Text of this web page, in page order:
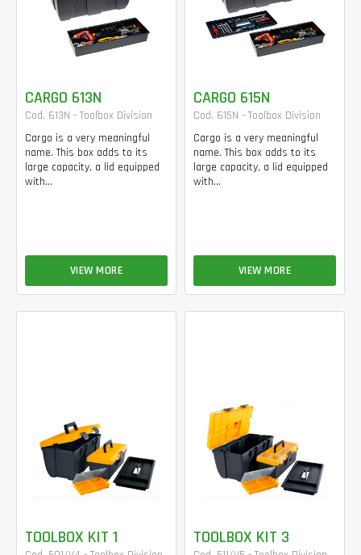
CARGO 613N
Cod. 613N - Toolbox Division
Cargo is a very meaningful
name. This box adds to its
large capacity, a lid equipped
with...
VIEW MORE
CARGO 615N
Cod. 615N - Toolbox Division
Cargo is a very meaningful
name. This box adds to its
large capacity, a lid equipped
with...
VIEW MORE
TOOLBOX KIT 1 TOOLBOX KIT 3